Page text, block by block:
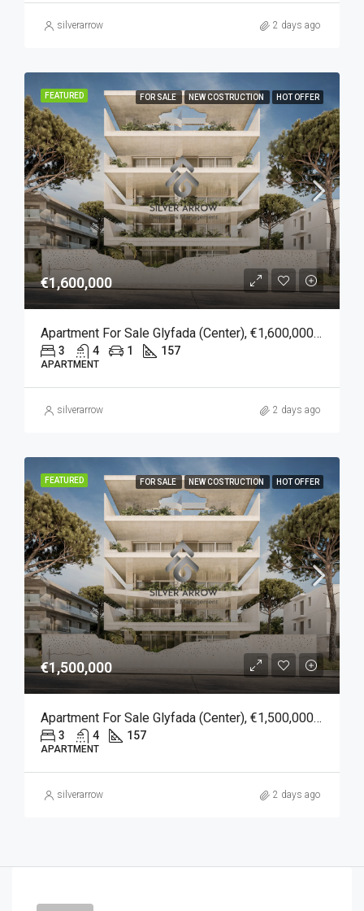
silverarrow 2 days ago
FEATURED FOR SALE NEW COSTRUCTION HOT OFFER
€1,600,000
Apartment For Sale Glyfada (Center), €1,600,000, 157 Sqm
3 4 1 157
APARTMENT
silverarrow 2 days ago
FEATURED FOR SALE NEW COSTRUCTION HOT OFFER
€1,500,000
Apartment For Sale Glyfada (Center), €1,500,000, 157 Sqm
3 4 157
APARTMENT
silverarrow 2 days ago